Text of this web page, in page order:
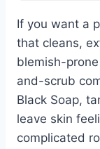
If you want a
that cleans,
blemish-
and-scrub
Black Soap,
leave skin
complicated